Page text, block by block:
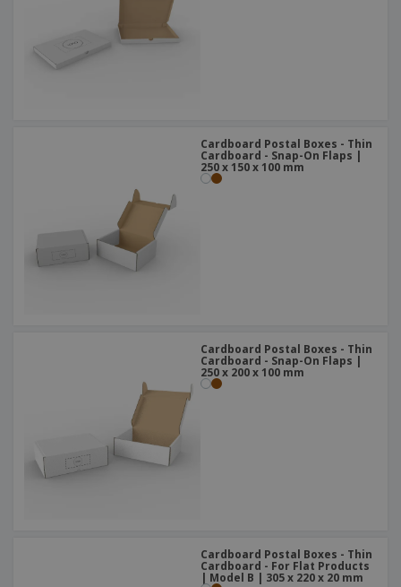
Cardboard Postal Boxes - Thin
Cardboard - Snap-On Flaps |
250 x 150 x 100 mm
Cardboard Postal Boxes - Thin
Cardboard - Snap-On Flaps |
250 x 200 x 100 mm
Cardboard Postal Boxes - Thin
Cardboard - For Flat Products
| Model B | 305 x 220 x 20 mm